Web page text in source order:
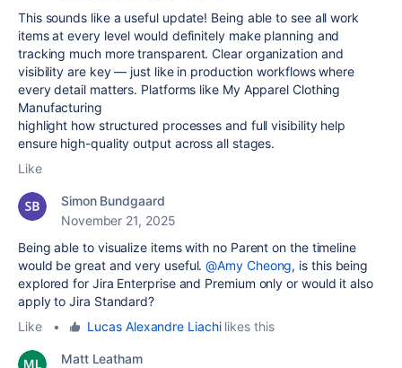
This sounds like a useful update! Being able to see all work
items at every level would definitely make planning and
tracking much more transparent. Clear organization and
visibility are key — just like in production workflows where
every detail matters. Platforms like My Apparel Clothing
Manufacturing
highlight how structured processes and full visibility help
ensure high-quality output across all stages.
Like
Simon Bundgaard
November 21, 2025
Being able to visualize items with no Parent on the timeline
would be great and very useful.@Amy Cheong, is this being
explored for Jira Enterprise and Premium only or would it also
apply to Jira Standard?
Like
• Lucas Alexandre Liachilikes this
Matt Leatham